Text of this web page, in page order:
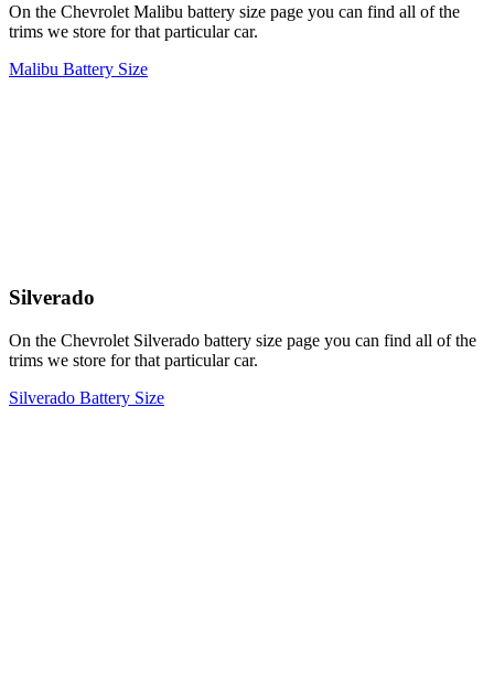
On the Chevrolet Malibu battery size page you can find all of the
trims we store for that particular car.
Malibu Battery Size
Silverado
On the Chevrolet Silverado battery size page you can find all of the
trims we store for that particular car.
Silverado Battery Size